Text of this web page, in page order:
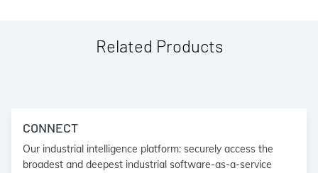
Related Products
CONNECT
Our industrial intelligence platform: securely access the
broadest and deepest industrial software-as-a-service